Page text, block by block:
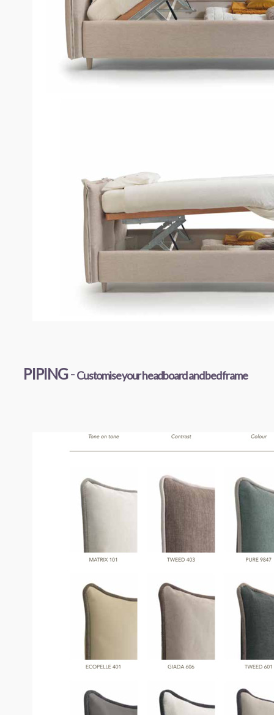
PIPING-Customise your headboard and bed frame